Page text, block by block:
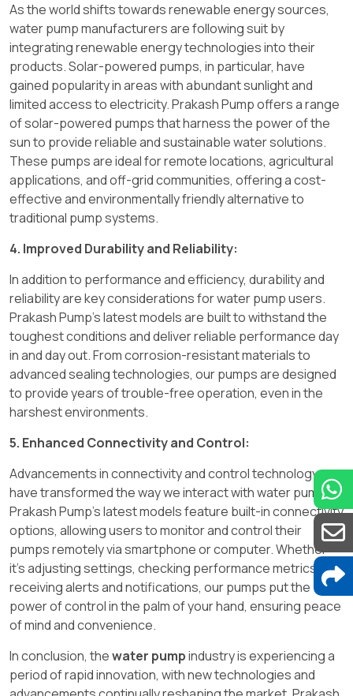
As the world shifts towards renewable energy sources,
water pump manufacturers are following suit by
integrating renewable energy technologies into their
products. Solar-powered pumps, in particular, have
gained popularity in areas with abundant sunlight and
limited access to electricity. Prakash Pump offers a range
of solar-powered pumps that harness the power of the
sun to provide reliable and sustainable water solutions.
These pumps are ideal for remote locations, agricultural
applications, and off-grid communities, offering a cost-
effective and environmentally friendly alternative to
traditional pump systems.
4. Improved Durability and Reliability:
In addition to performance and efficiency, durability and
reliability are key considerations for water pump users.
Prakash Pump's latest models are built to withstand the
toughest conditions and deliver reliable performance day
in and day out. From corrosion-resistant materials to
advanced sealing technologies, our pumps are designed
to provide years of trouble-free operation, even in the
harshest environments.
5. Enhanced Connectivity and Control:
Advancements in connectivity and control technology
have transformed the way we interact with water pumps.
Prakash Pump's latest models feature built-in connectivity
options, allowing users to monitor and control their
pumps remotely via smartphone or computer. Whether
it's adjusting settings, checking performance metrics, or
receiving alerts and notifications, our pumps put the
power of control in the palm of your hand, ensuring peace
of mind and convenience.
In conclusion, thewater pumpindustry is experiencing a
period of rapid innovation, with new technologies and